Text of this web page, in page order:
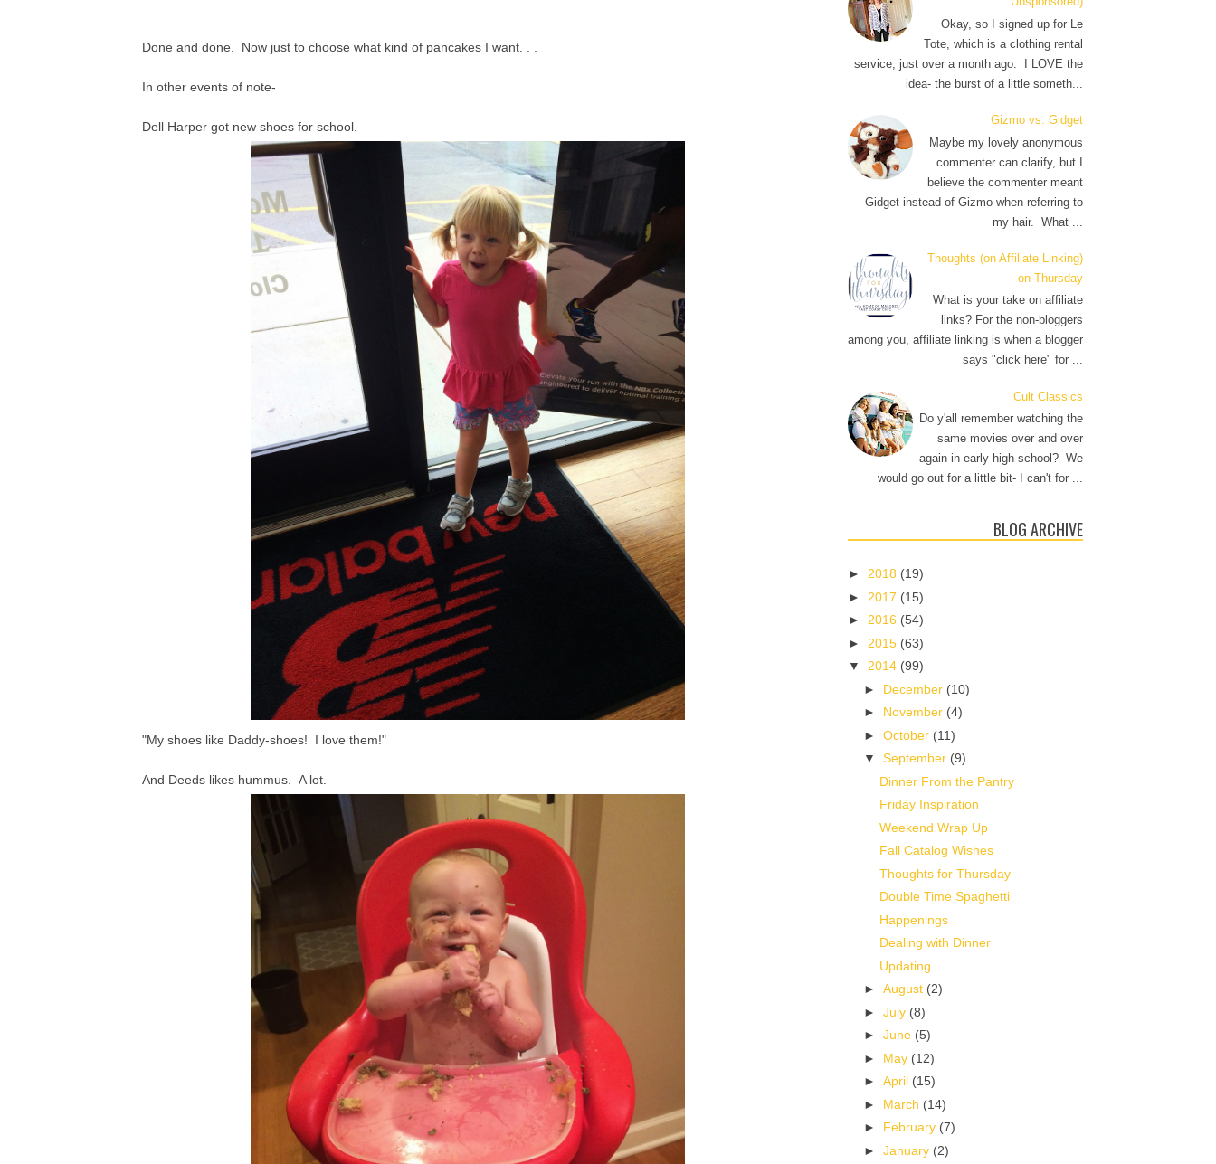
Done and done. Now just to choose what kind of pancakes I want. . .
In other events of note-
Dell Harper got new shoes for school.
"My shoes like Daddy-shoes! I love them!"
And Deeds likes hummus. A lot.
Okay, so I signed up for Le
Tote, which is a clothing rental
service, just over a month ago. I LOVE the
idea- the burst of a little someth...
Gizmo vs. Gidget
Maybe my lovely anonymous
commenter can clarify, but I
believe the commenter meant
Gidget instead of Gizmo when referring to
my hair. What ...
Thoughts (on Affiliate Linking)
on Thursday
What is your take on affiliate
links? For the non-bloggers
among you, affiliate linking is when a blogger
says "click here" for ...
Cult Classics
Do y'all remember watching the
same movies over and over
again in early high school? We
would go out for a little bit- I can't for ...
BLOG ARCHIVE
► 2018 (19)
► 2017 (15)
► 2016 (54)
► 2015 (63)
▼ 2014 (99)
► December (10)
► November (4)
► October (11)
▼ September (9)
Dinner From the Pantry
Friday Inspiration
Weekend Wrap Up
Fall Catalog Wishes
Thoughts for Thursday
Double Time Spaghetti
Happenings
Dealing with Dinner
Updating
► August (2)
► July (8)
► June (5)
► May (12)
► April (15)
► March (14)
► February (7)
► January (2)